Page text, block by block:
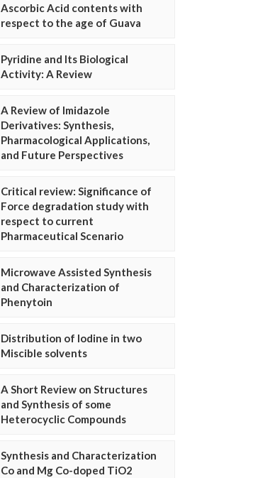
Ascorbic Acid contents with
respect to the age of Guava
Pyridine and Its Biological
Activity: A Review
A Review of Imidazole
Derivatives: Synthesis,
Pharmacological Applications,
and Future Perspectives
Critical review: Significance of
Force degradation study with
respect to current
Pharmaceutical Scenario
Microwave Assisted Synthesis
and Characterization of
Phenytoin
Distribution of Iodine in two
Miscible solvents
A Short Review on Structures
and Synthesis of some
Heterocyclic Compounds
Synthesis and Characterization
Co and Mg Co-doped TiO2